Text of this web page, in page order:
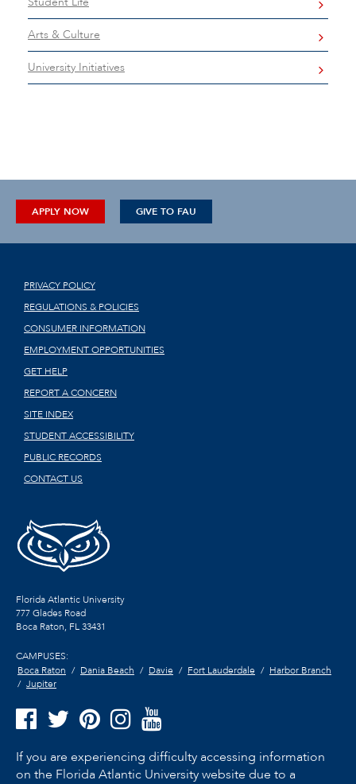
Arts & Culture
University Initiatives
APPLY NOW GIVE TO FAU
PRIVACY POLICY
REGULATIONS & POLICIES
CONSUMER INFORMATION
EMPLOYMENT OPPORTUNITIES
GET HELP
REPORT A CONCERN
SITE INDEX
STUDENT ACCESSIBILITY
PUBLIC RECORDS
CONTACT US
Florida Atlantic University
777 Glades Road
Boca Raton, FL33431
CAMPUSES:
Boca Raton
Dania Beach Davie Fort Lauderdale
Harbor Branch
Jupiter
If you are experiencing difficulty accessing information
on the Florida Atlantic University website due to a